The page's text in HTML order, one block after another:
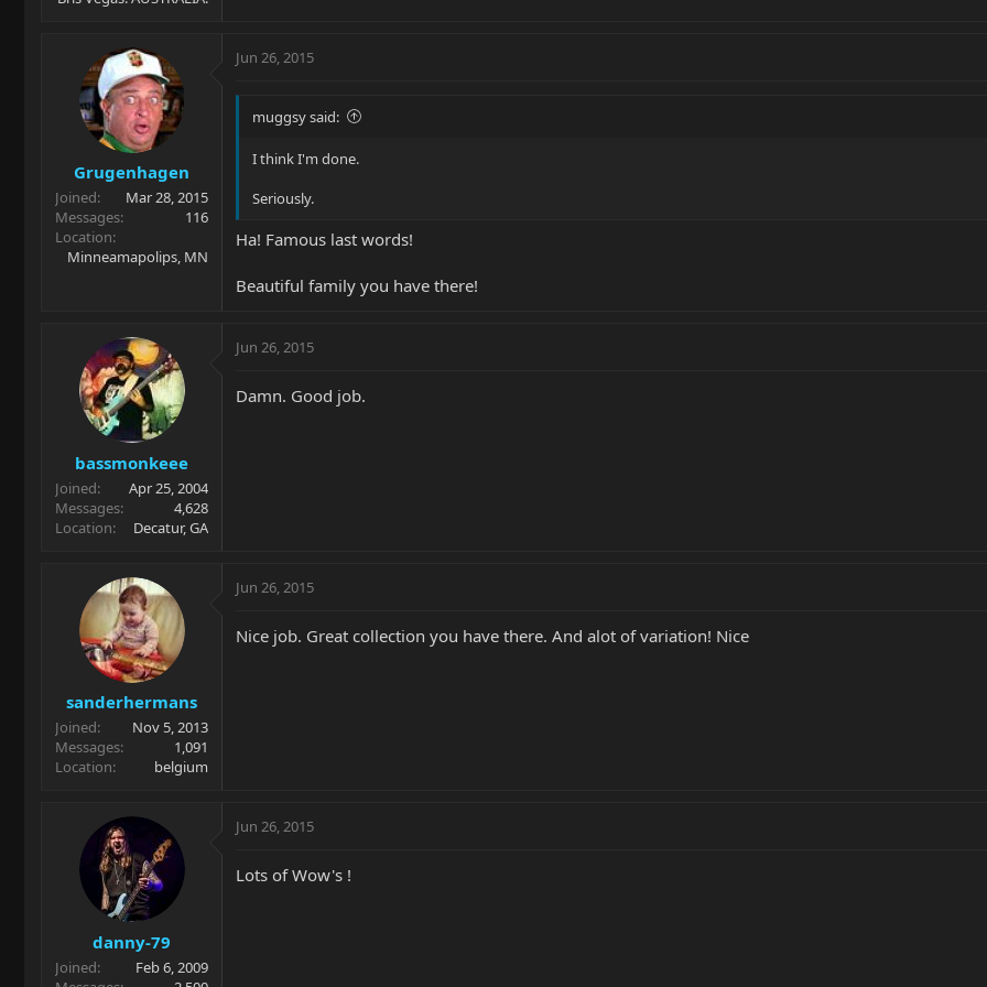
Grugenhagen
Joined
Mar 28, 2015
Messages
116
Location
Minneamapolips, MN
Jun 26, 2015
muggsy said:
I think I'm done.
Seriously.
Ha! Famous last words!
Beautiful family you have there!
bassmonkeee
Joined
Apr 25, 2004
Messages
4,628
Location
Decatur, GA
Jun 26, 2015
Damn. Good job.
sanderhermans
Joined
Nov 5, 2013
Messages
1,091
Location
belgium
Jun 26, 2015
Nice job. Great collection you have there. And alot of variation! Nice
danny-79
Joined
Feb 6, 2009
Jun 26, 2015
Lots of Wow's !